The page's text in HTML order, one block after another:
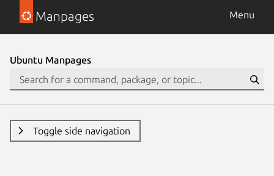
Manpages Menu
Ubuntu Manpages
Toggle side navigation